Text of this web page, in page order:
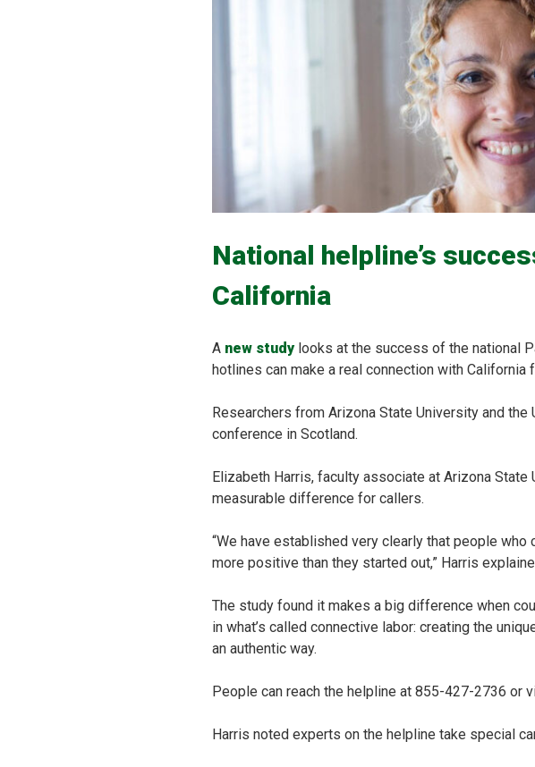
National helpline’s
California
A new studylooks at the success of the national
hotlines can make a real connection with California
Researchers from Arizona State University and
conference in Scotland.
Elizabeth Harris, faculty associate at Arizona
measurable difference for callers.
“We have established very clearly that people
more positive than they started out,” Harris
The study found it makes a big difference when
in what’s called connective labor: creating the
an authentic way.
People can reach the helpline at 855-427-2736 or
Harris noted experts on the helpline take special